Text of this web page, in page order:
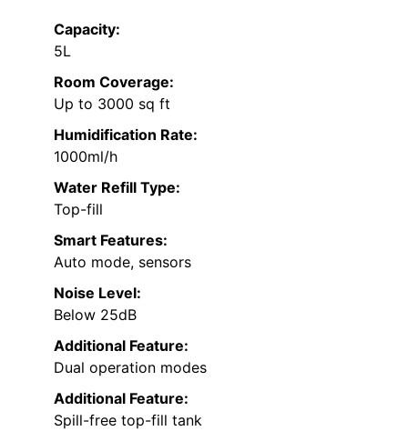
Capacity:
5L
Room Coverage:
Up to 3000 sq ft
Humidification Rate:
1000ml/h
Water Refill Type:
Top-fill
Smart Features:
Auto mode, sensors
Noise Level:
Below 25dB
Additional Feature:
Dual operation modes
Additional Feature:
Spill-free top-fill tank